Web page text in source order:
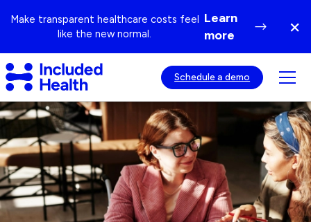
topMake transparent healthcare costs feel
like the new normal.
Learn
more
×
Included
Health
Logo
Schedule a demo
Healthcare
Solutions
Designed
for
Employers